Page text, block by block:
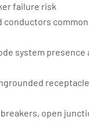
failure risk
conductors
system
open